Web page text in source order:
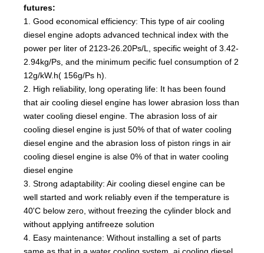
futures:
1. Good economical efficiency: This type of air cooling
diesel engine adopts advanced technical index with the
power per liter of 2123-26.20Ps/L, specific weight of 3.42-
2.94kg/Ps, and the minimum pecific fuel consumption of 2
12g/kW.h( 156g/Ps h).
2. High reliability, long operating life: It has been found
that air cooling diesel engine has lower abrasion loss than
water cooling diesel engine. The abrasion loss of air
cooling diesel engine is just 50% of that of water cooling
diesel engine and the abrasion loss of piston rings in air
cooling diesel engine is alse 0% of that in water cooling
diesel engine
3. Strong adaptability: Air cooling diesel engine can be
well started and work reliably even if the temperature is
40'C below zero, without freezing the cylinder block and
without applying antifreeze solution
4. Easy maintenance: Without installing a set of parts